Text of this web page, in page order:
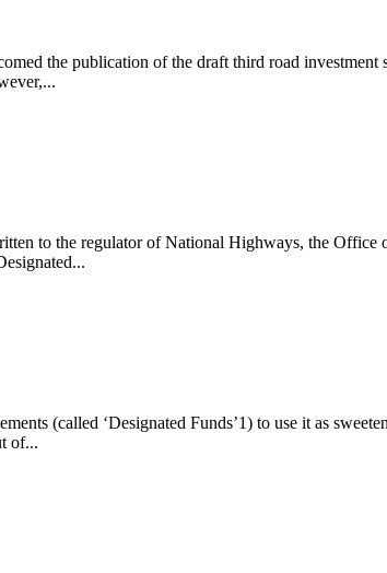
the publication of the draft third road investment
to the regulator of National Highways, the Office
(called ‘Designated Funds’1) to use it as
of...